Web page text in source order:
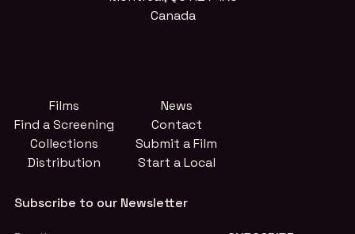
Canada
Films
Find a Screening
Collections
Distribution
News
Contact
Submit a Film
Start a Local
Subscribe to our Newsletter